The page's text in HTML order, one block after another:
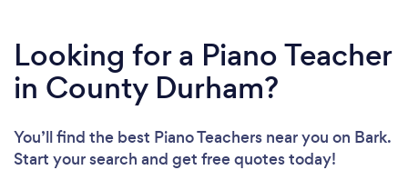
Looking for a Piano Teacher
in County Durham?
You’ll find the best Piano Teachers near you on Bark.
Start your search and get free quotes today!